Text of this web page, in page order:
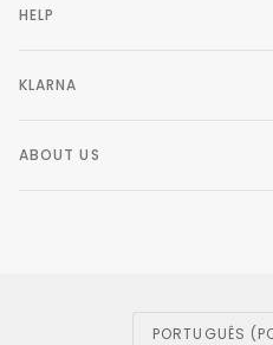
HELP
KLARNA
ABOUT US
Language
PORTUGUÊS